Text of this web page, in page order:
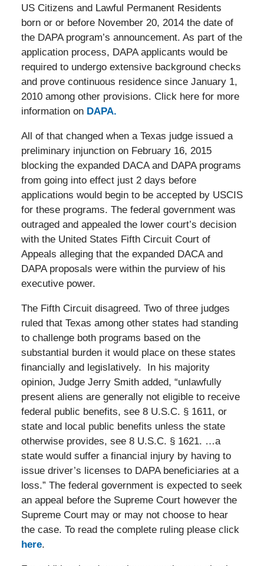
US Citizens and Lawful Permanent Residents
born or or before November 20, 2014 the date of
the DAPA program’s announcement. As part of the
application process, DAPA applicants would be
required to undergo extensive background checks
and prove continuous residence since January 1,
2010 among other provisions. Click here for more
information on DAPA.
All of that changed when a Texas judge issued a
preliminary injunction on February 16, 2015
blocking the expanded DACA and DAPA programs
from going into effect just 2 days before
applications would begin to be accepted by USCIS
for these programs. The federal government was
outraged and appealed the lower court’s decision
with the United States Fifth Circuit Court of
Appeals alleging that the expanded DACA and
DAPA proposals were within the purview of his
executive power.
The Fifth Circuit disagreed. Two of three judges
ruled that Texas among other states had standing
to challenge both programs based on the
substantial burden it would place on these states
financially and legislatively. In his majority
opinion, Judge Jerry Smith added, “unlawfully
present aliens are generally not eligible to receive
federal public benefits, see 8 U.S.C. § 1611, or
state and local public benefits unless the state
otherwise provides, see 8 U.S.C. § 1621. …a
state would suffer a financial injury by having to
issue driver’s licenses to DAPA beneficiaries at a
loss.” The federal government is expected to seek
an appeal before the Supreme Court however the
Supreme Court may or may not choose to hear
the case. To read the complete ruling please click
here.